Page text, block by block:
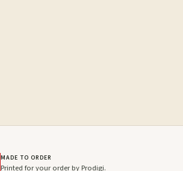
MADE TO ORDER
Printed for your order by Prodigi.